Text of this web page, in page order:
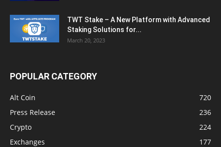
TWT Stake – A New Platform with Advanced
Staking Solutions for...
March 20, 2023
POPULAR CATEGORY
Alt Coin
720
Press Release
236
Crypto
224
Exchanges
177